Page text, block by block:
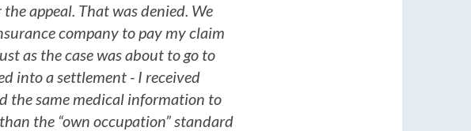
appeal. That was denied. We
company to pay my claim
as the case was about to go to
into a settlement - I received
the same medical information to
the “own occupation” standard